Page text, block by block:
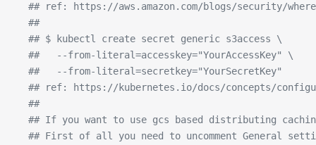
## ref: https://aws.amazon.com/blogs/security/
  ##
  ## $ kubectl create secret generic s3access \
  ##   --from-literal=accesskey="YourAccessKey" \
  ##   --from-literal=secretkey="YourSecretKey"
## ref: https://kubernetes.io/docs/concepts/
  ##
## If you want to use gcs based distributing
## First of all you need to uncomment General